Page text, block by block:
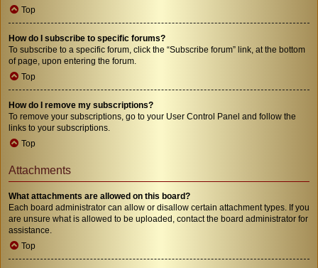
Top
How do I subscribe to specific forums?
To subscribe to a specific forum, click the “Subscribe forum” link, at the bottom
of page, upon entering the forum.
Top
How do I remove my subscriptions?
To remove your subscriptions, go to your User Control Panel and follow the
links to your subscriptions.
Top
Attachments
What attachments are allowed on this board?
Each board administrator can allow or disallow certain attachment types. If you
are unsure what is allowed to be uploaded, contact the board administrator for
assistance.
Top